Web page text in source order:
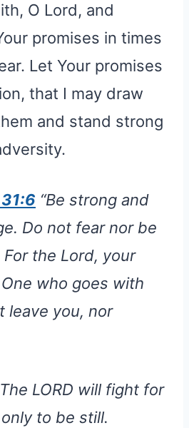
O Lord, and
promises in times
Let Your promises
that I may draw
and stand strong
“Be strong and
Do not fear nor be
the Lord, your
who goes with
leave you, nor
The LORD will fight for
to be still.